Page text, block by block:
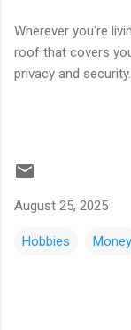
Wherever you're
roof that covers
privacy and security.
August 25, 2025
Hobbies Money